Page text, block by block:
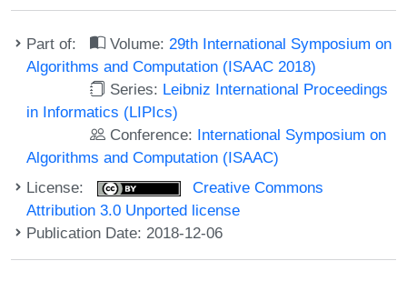
Part of: Volume: 29th International Symposium on
Algorithms and Computation (ISAAC 2018)
Series: Leibniz International Proceedings
in Informatics (LIPIcs)
Conference: International Symposium on
Algorithms and Computation (ISAAC)
License:
Creative Commons
Attribution 3.0 Unported license
Publication Date: 2018-12-06